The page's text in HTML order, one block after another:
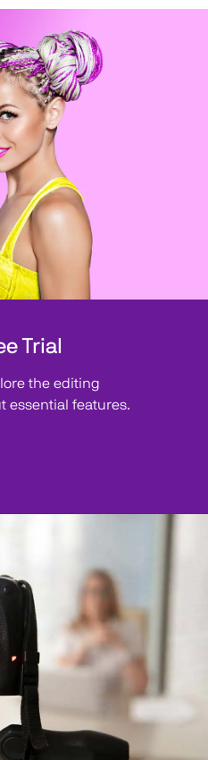
Trial
the editing
essential features.